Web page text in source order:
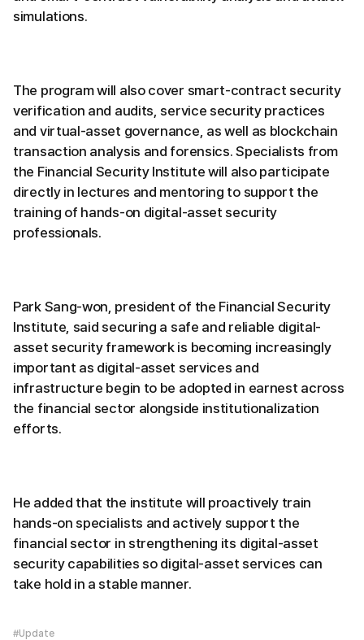
simulations.
The program will also cover smart-contract security
verification and audits, service security practices
and virtual-asset governance, as well as blockchain
transaction analysis and forensics. Specialists from
the Financial Security Institute will also participate
directly in lectures and mentoring to support the
training of hands-on digital-asset security
professionals.
Park Sang-won, president of the Financial Security
Institute, said securing a safe and reliable digital-
asset security framework is becoming increasingly
important as digital-asset services and
infrastructure begin to be adopted in earnest across
the financial sector alongside institutionalization
efforts.
He added that the institute will proactively train
hands-on specialists and actively support the
financial sector in strengthening its digital-asset
security capabilities so digital-asset services can
take hold in a stable manner.
#Update